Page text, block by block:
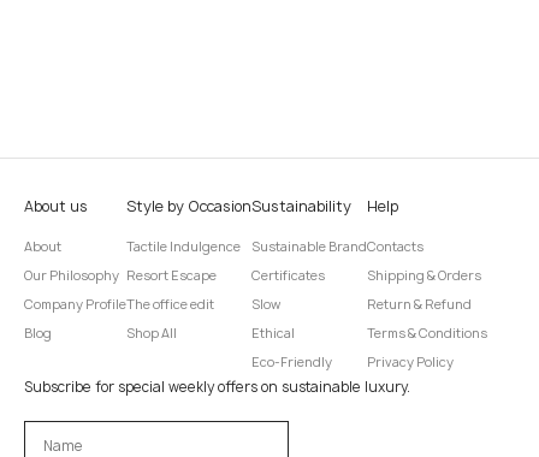
About us
About
Our Philosophy
Company Profile
Blog
Style by Occasion
Tactile Indulgence
Resort Escape
The office edit
Shop All
Sustainability
Sustainable Brand
Certificates
Slow
Ethical
Eco-Friendly
Help
Contacts
Shipping & Orders
Return & Refund
Terms & Conditions
Privacy Policy
Subscribe for special weekly offers on sustainable luxury.
Оставьте это поле пустым.